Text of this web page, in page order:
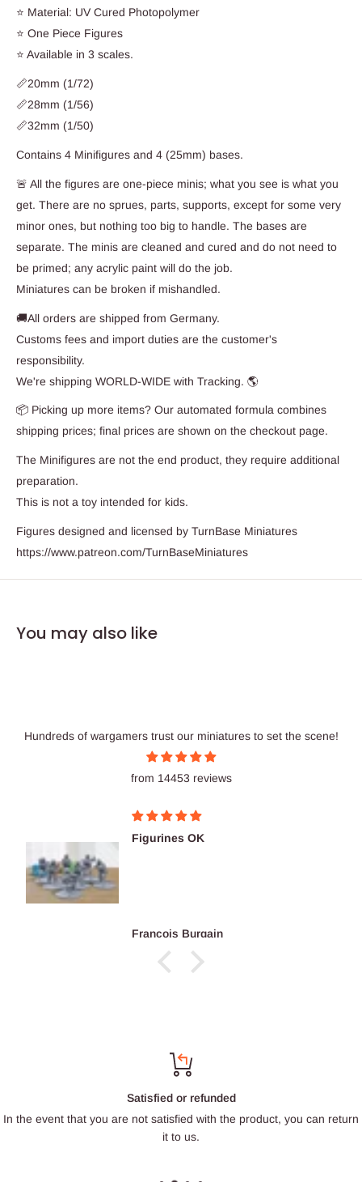
⭐ Material: UV Cured Photopolymer
⭐ One Piece Figures
⭐ Available in 3 scales.
📏20mm (1/72)
📏28mm (1/56)
📏32mm (1/50)
Contains 4 Minifigures and 4 (25mm) bases.
🚨 All the figures are one-piece minis; what you see is what you
get. There are no sprues, parts, supports, except for some very
minor ones, but nothing too big to handle. The bases are
separate. The minis are cleaned and cured and do not need to
be primed; any acrylic paint will do the job.
Miniatures can be broken if mishandled.
🚚All orders are shipped from Germany.
Customs fees and import duties are the customer's
responsibility.
We're shipping WORLD-WIDE with Tracking. 🌎
📦 Picking up more items? Our automated formula combines
shipping prices; final prices are shown on the checkout page.
The Minifigures are not the end product, they require additional
preparation.
This is not a toy intended for kids.
Figures designed and licensed by TurnBase Miniatures
https://www.patreon.com/TurnBaseMiniatures
You may also like
Hundreds of wargamers trust our miniatures to set the scene!
from 14453 reviews
Figurines OK
François Burgain
Satisfied or refunded
In the event that you are not satisfied with the product, you can return
it to us.